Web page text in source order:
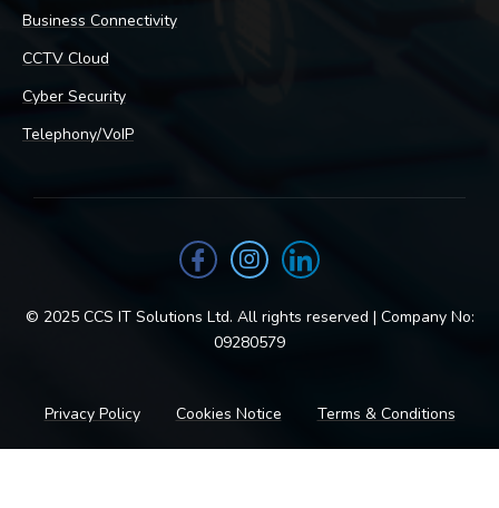
Business Connectivity
CCTV Cloud
Cyber Security
Telephony/VoIP
© 2025 CCS IT Solutions Ltd. All rights reserved | Company No:
09280579
Privacy Policy Cookies Notice Terms & Conditions